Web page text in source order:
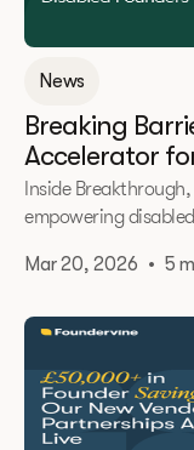
News
Breaking
Accelerator
Inside
empowering
Mar 20, 2026 • 5